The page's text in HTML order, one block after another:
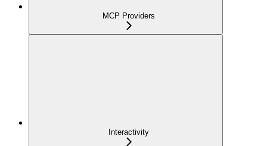
MCP Providers
Interactivity